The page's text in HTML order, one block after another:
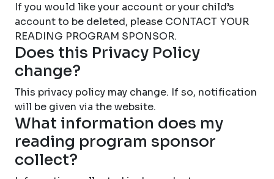
If you would like your account or your child’s
account to be deleted, please CONTACT YOUR
READING PROGRAM SPONSOR.
Does this Privacy Policy
change?
This privacy policy may change. If so, notification
will be given via the website.
What information does my
reading program sponsor
collect?